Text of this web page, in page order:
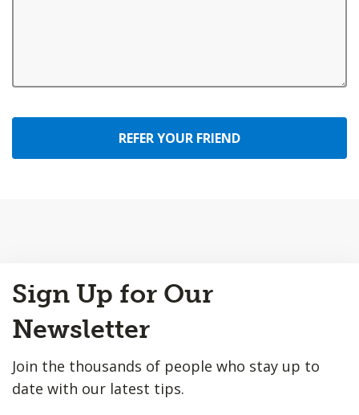
REFER YOUR FRIEND
to
Top
Sign Up for Our
Newsletter
Join the thousands of people who stay up to
date with our latest tips.